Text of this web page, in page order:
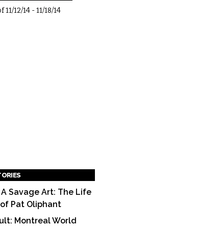
11/12/14-11/18/14
Savage Art: The Life
Pat Oliphant
Montreal World